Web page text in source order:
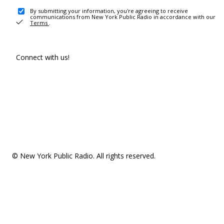
By submitting your information, you're agreeing to receive
communications from New York Public Radio in accordance with our
Terms .
Connect with us!
© New York Public Radio. All rights reserved.